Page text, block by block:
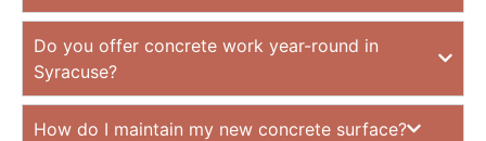
Do you offer concrete work year-round in
Syracuse?
How do I maintain my new concrete surface?